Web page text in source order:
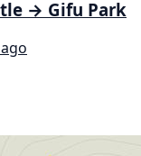
→ Gifu Park